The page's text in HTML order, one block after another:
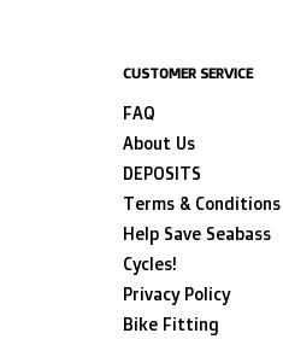
CUSTOMER SERVICE
FAQ
About Us
DEPOSITS
Terms & Conditions
Help Save Seabass
Cycles!
Privacy Policy
Bike Fitting